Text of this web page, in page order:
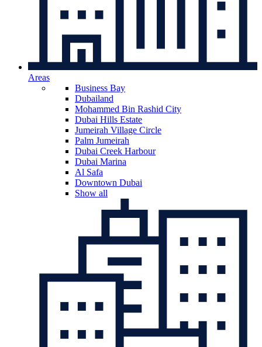
Areas
Business Bay
Dubailand
Mohammed Bin Rashid City
Dubai Hills Estate
Jumeirah Village Circle
Palm Jumeirah
Dubai Creek Harbour
Dubai Marina
Al Safa
Downtown Dubai
Show all